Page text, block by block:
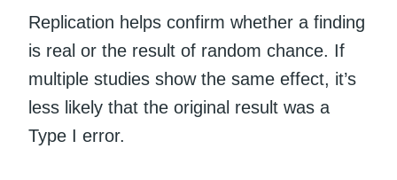
Replication helps confirm whether a finding
is real or the result of random chance. If
multiple studies show the same effect, it’s
less likely that the original result was a
Type I error.